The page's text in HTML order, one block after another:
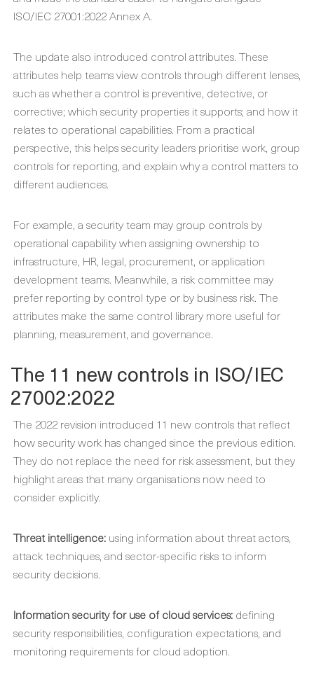
ISO/IEC 27001:2022 Annex A.
The update also introduced control attributes. These
attributes help teams view controls through different lenses,
such as whether a control is preventive, detective, or
corrective; which security properties it supports; and how it
relates to operational capabilities. From a practical
perspective, this helps security leaders prioritise work, group
controls for reporting, and explain why a control matters to
different audiences.
For example, a security team may group controls by
operational capability when assigning ownership to
infrastructure, HR, legal, procurement, or application
development teams. Meanwhile, a risk committee may
prefer reporting by control type or by business risk. The
attributes make the same control library more useful for
planning, measurement, and governance.
The 11 new controls in ISO/IEC
27002:2022
The 2022 revision introduced 11 new controls that reflect
how security work has changed since the previous edition.
They do not replace the need for risk assessment, but they
highlight areas that many organisations now need to
consider explicitly.
Threat intelligence: using information about threat actors,
attack techniques, and sector-specific risks to inform
security decisions.
Information security for use of cloud services: defining
security responsibilities, configuration expectations, and
monitoring requirements for cloud adoption.